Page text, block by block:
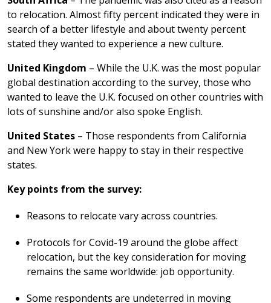
to relocation. Almost fifty percent indicated they were in
search of a better lifestyle and about twenty percent
stated they wanted to experience a new culture.
United Kingdom – While the U.K. was the most popular
global destination according to the survey, those who
wanted to leave the U.K. focused on other countries with
lots of sunshine and/or also spoke English.
United States – Those respondents from California
and New York were happy to stay in their respective
states.
Key points from the survey:
Reasons to relocate vary across countries.
Protocols for Covid-19 around the globe affect
relocation, but the key consideration for moving
remains the same worldwide: job opportunity.
Some respondents are undeterred in moving